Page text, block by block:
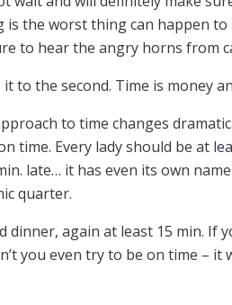
the worst thing can happen to
to hear the angry horns from
to the second. Time is money
to time changes
time. Every lady should be at
late… it has even its own
quarter.
dinner, again at least 15 min. If
you even try to be on time – it